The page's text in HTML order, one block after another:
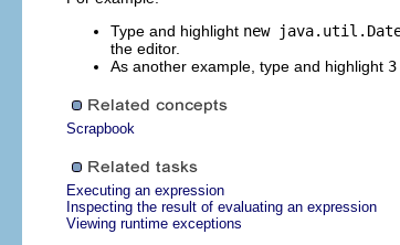
Type and highlight new
the editor.
As another example, type and highlight
Scrapbook
Executing an expression
Inspecting the result of evaluating an expression
Viewing runtime exceptions